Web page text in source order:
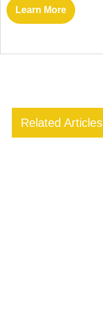
Learn More
Related Articles